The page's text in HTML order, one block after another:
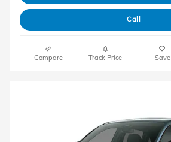
Call
Compare Track Price Save